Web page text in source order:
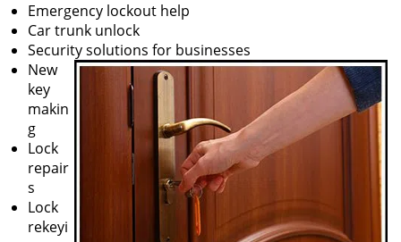
Emergency lockout help
Car trunk unlock
Security solutions for businesses
New
key
makin
g
Lock
repair
s
Lock
rekeyi